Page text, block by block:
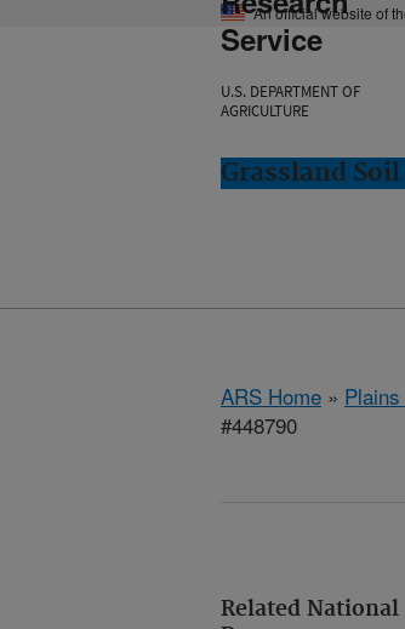
An official website of
Service
U.S. DEPARTMENT OF
AGRICULTURE
Grassland
ARS Home »
#448790
Related National